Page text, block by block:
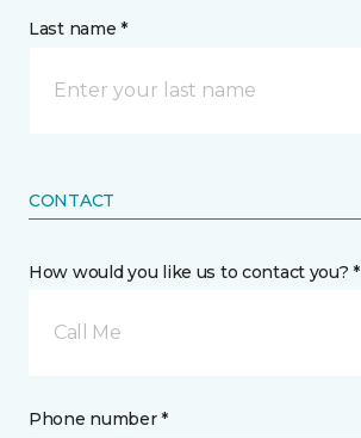
Last name *
CONTACT
How would you like us to contact you? *
Call Me
Phone number *